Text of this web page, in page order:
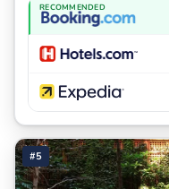
RECOMMENDED
#5